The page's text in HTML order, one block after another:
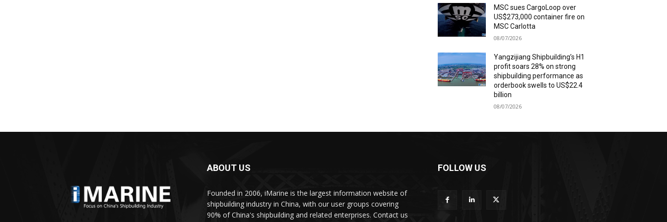
MSC sues CargoLoop over
US$273,000 container fire on
MSC Carlotta
08/07/2026
Yangzijiang Shipbuilding’s H1
profit soars 28% on strong
shipbuilding performance as
orderbook swells to US$22.4
billion
08/07/2026
ABOUT US
Founded in 2006, iMarine is the largest information website of
shipbuilding industry in China, with our user groups covering
90% of China's shipbuilding and related enterprises. Contact us
FOLLOW US